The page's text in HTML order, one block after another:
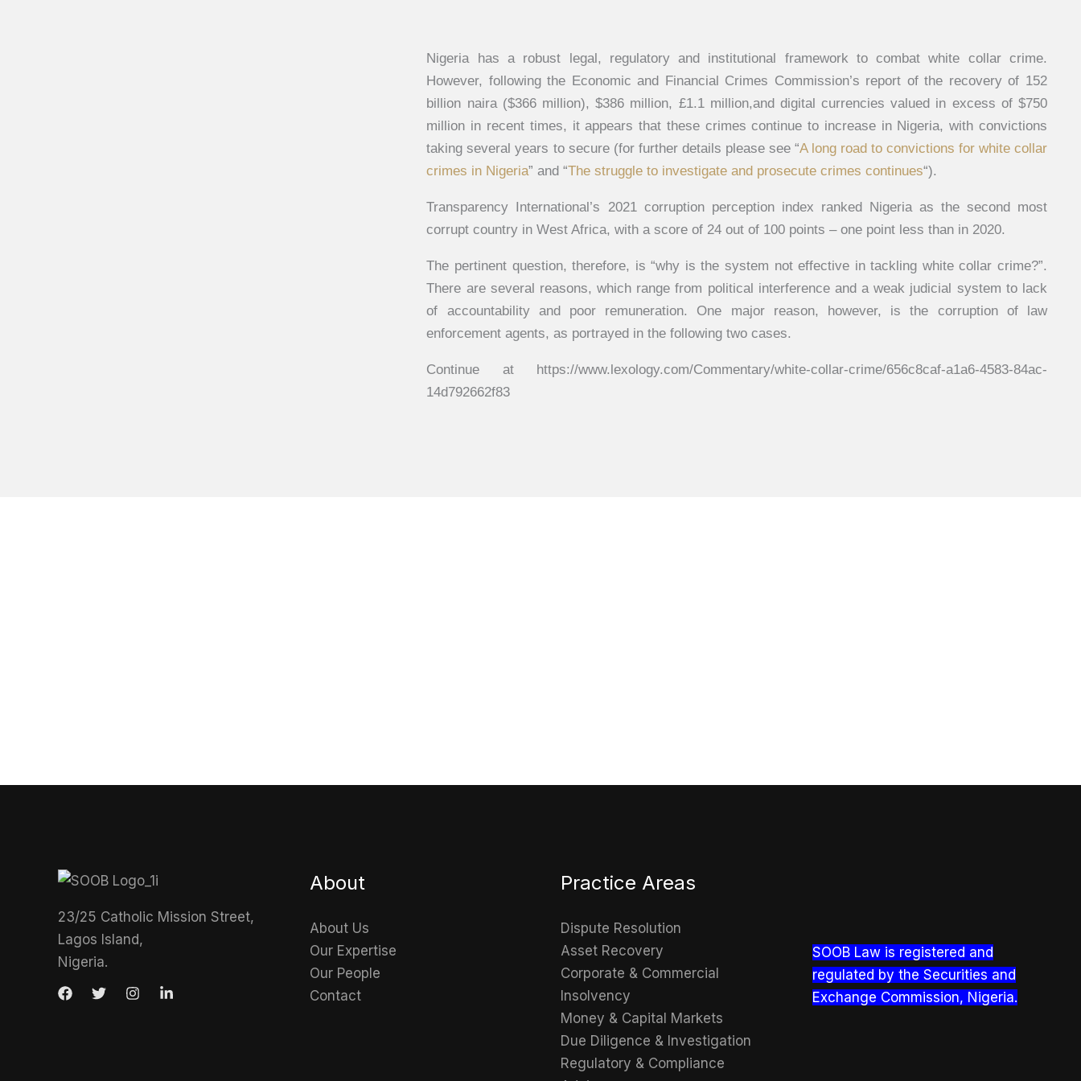
Nigeria has a robust legal, regulatory and institutional framework to combat white collar crime.
However, following the Economic and Financial Crimes Commission’s report of the recovery of 152
billion naira ($366 million), $386 million, £1.1 million,and digital currencies valued in excess of $750
million in recent times, it appears that these crimes continue to increase in Nigeria, with convictions
taking several years to secure (for further details please see “A long road to convictions for white collar
crimes in Nigeria” and “The struggle to investigate and prosecute crimes continues“).
Transparency International’s 2021 corruption perception index ranked Nigeria as the second most
corrupt country in West Africa, with a score of 24 out of 100 points – one point less than in 2020.
The pertinent question, therefore, is “why is the system not effective in tackling white collar crime?”.
There are several reasons, which range from political interference and a weak judicial system to lack
of accountability and poor remuneration. One major reason, however, is the corruption of law
enforcement agents, as portrayed in the following two cases.
Continue at https://www.lexology.com/Commentary/white-collar-crime/656c8caf-a1a6-4583-84ac-
14d792662f83
23/25 Catholic Mission Street,
Lagos Island,
Nigeria.
About
About Us
Our Expertise
Our People
Contact
Practice Areas
Dispute Resolution
Asset Recovery
Corporate & Commercial
Insolvency
Money & Capital Markets
Due Diligence & Investigation
Regulatory & Compliance
SOOB Law is registered and
regulated by the Securities and
Exchange Commission, Nigeria.